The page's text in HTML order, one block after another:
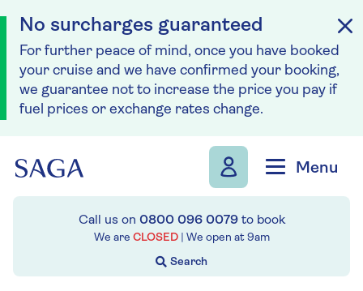
No surcharges guaranteed
For further peace of mind, once you have booked
your cruise and we have confirmed your booking,
we guarantee not to increase the price you pay if
fuel prices or exchange rates change.
Menu
Call us on 0800 096 0079to book
We are CLOSED | We open at 9am